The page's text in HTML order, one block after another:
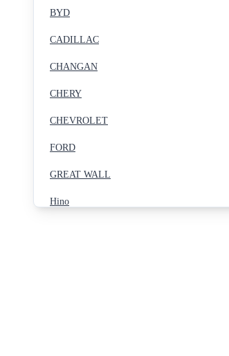
BYD
CADILLAC
CHANGAN
CHERY
CHEVROLET
FORD
GREAT WALL
Hino